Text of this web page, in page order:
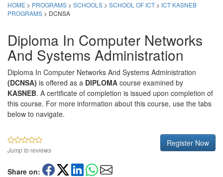
HOME > PROGRAMS > SCHOOLS > SCHOOL OF ICT > ICT KASNEB
PROGRAMS > DCNSA
Diploma In Computer Networks
And Systems Administration
Diploma In Computer Networks And Systems Administration
(DCNSA) is offered as a DIPLOMA course examined by
KASNEB. A certificate of completion is issued upon completion of
this course. For more information about this course, use the tabs
below to navigate.
Register Now
Jump to reviews
Share on: